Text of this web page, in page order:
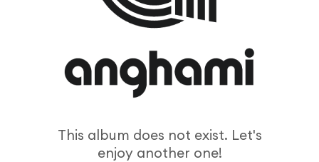
This album does not exist. Let's
enjoy another one!